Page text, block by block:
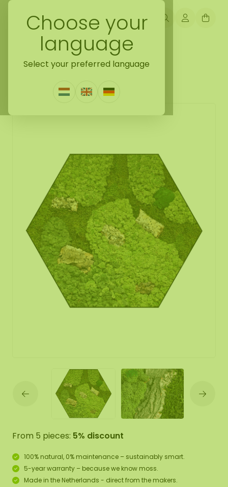
Choose your
language
Select your preferred language
Back naar mosshexagon
Mosshexagon Corky
1 Review
From 5 pieces: 5% discount
100% natural, 0% maintenance – sustainably smart.
5-year warranty – because we know moss.
Made in the Netherlands - direct from the makers.